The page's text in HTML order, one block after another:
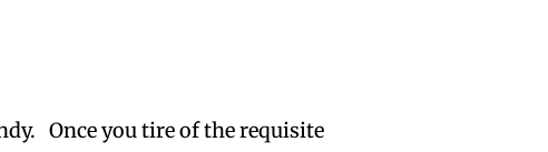
Once you tire of the requisite